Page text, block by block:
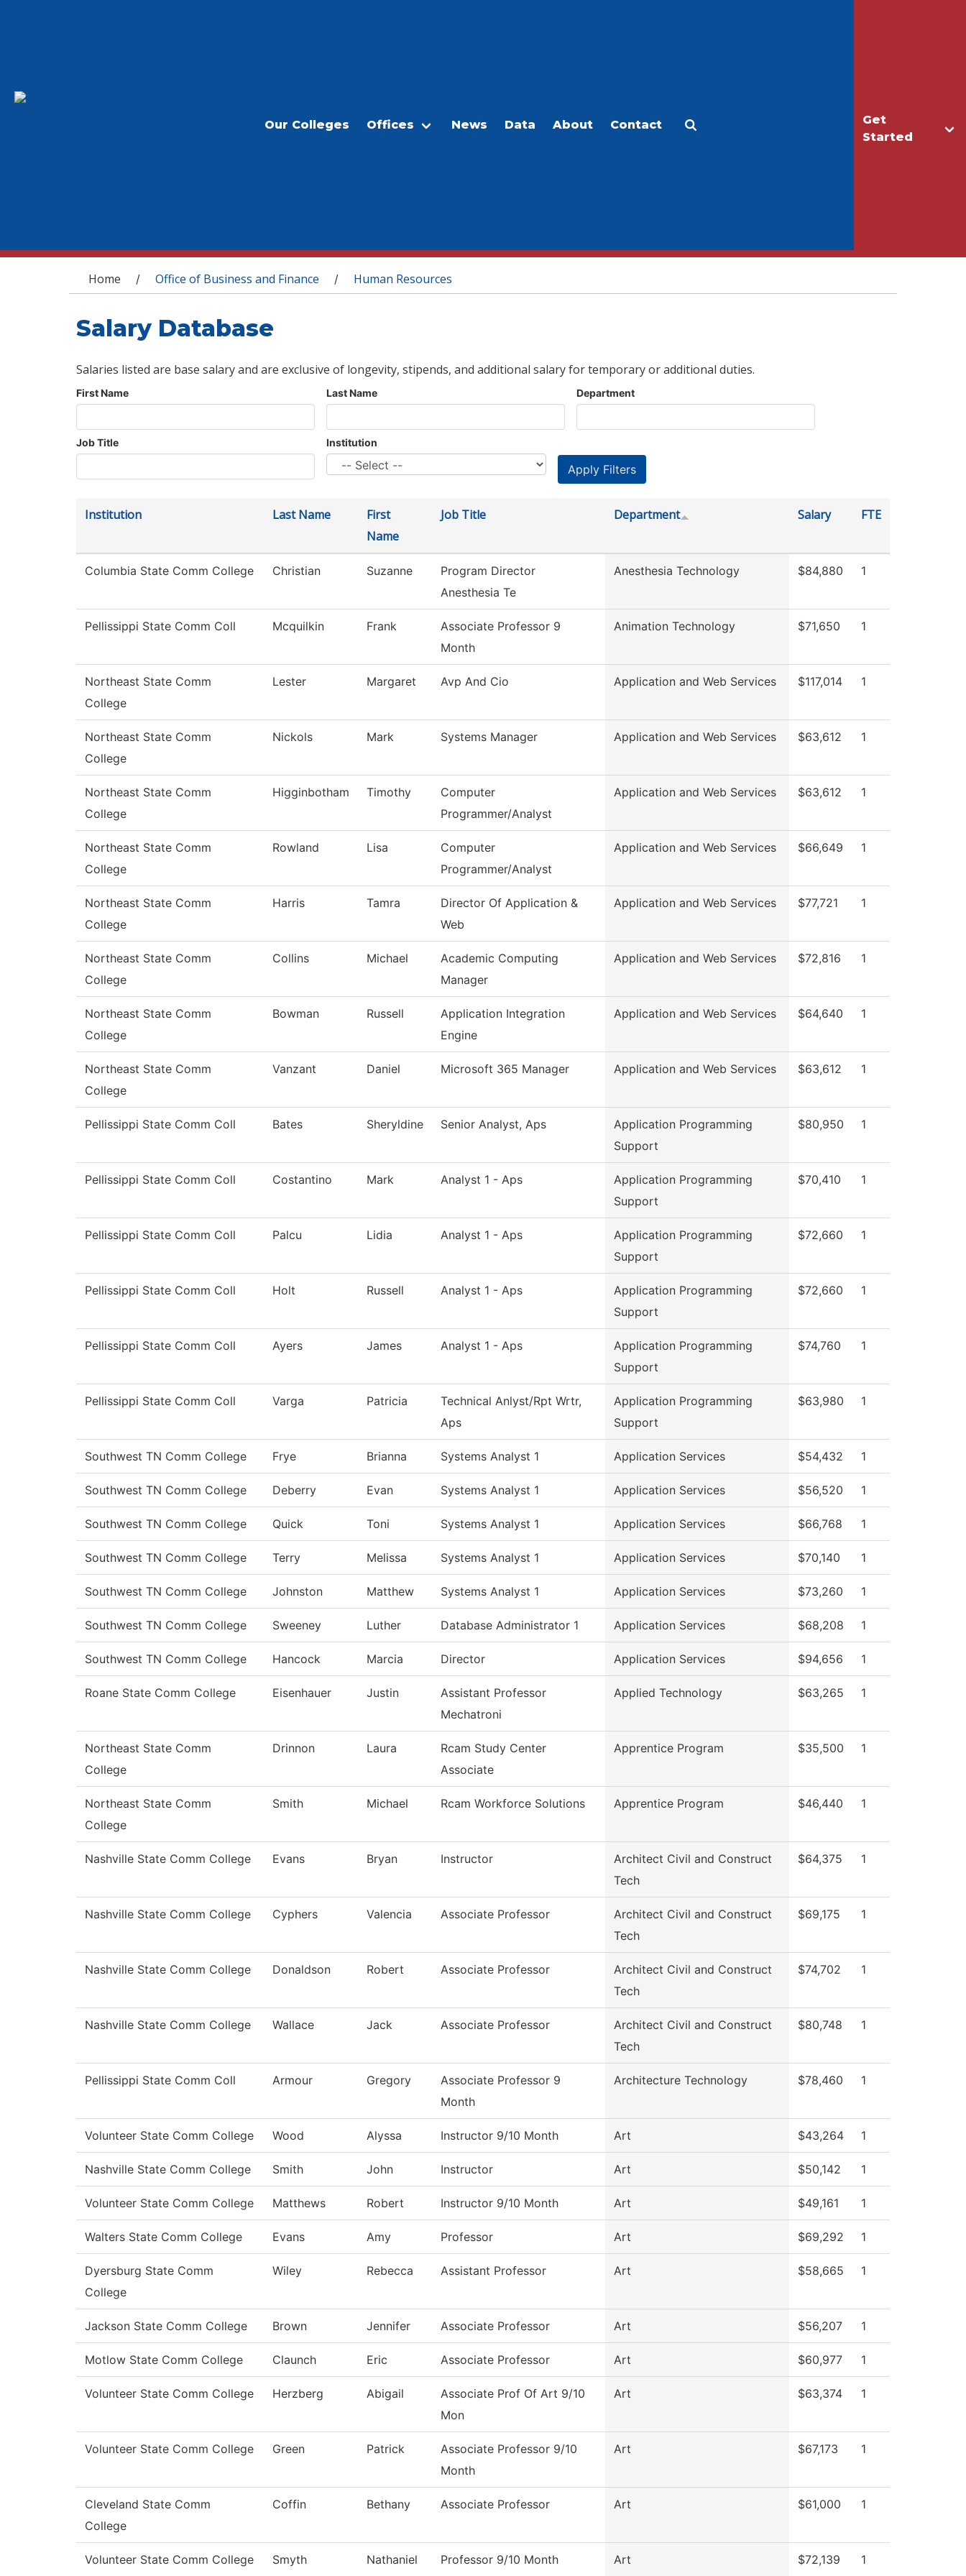
Get
Started
Our Colleges Offices News Data About Contact
You are here
Home / Office of Business and Finance / Human Resources
Salary Database
Salaries listed are base salary and are exclusive of longevity, stipends, and additional salary for temporary or additional duties.
First Name Last Name Department
Job Title Institution
Institution Last Name
First
Name
Job Title Department Salary FTE
Columbia State Comm College Christian Suzanne
Program Director
Anesthesia Te
Anesthesia Technology $84,880 1
Pellissippi State Comm Coll Mcquilkin Frank
Associate Professor 9
Month
Animation Technology $71,650 1
Northeast State Comm
College
Lester Margaret Avp And Cio Application and Web Services $117,014 1
Northeast State Comm
College
Nickols Mark Systems Manager Application and Web Services $63,612 1
Northeast State Comm
College
Higginbotham Timothy
Computer
Programmer/Analyst
Application and Web Services $63,612 1
Northeast State Comm
College
Rowland Lisa
Computer
Programmer/Analyst
Application and Web Services $66,649 1
Northeast State Comm
College
Harris Tamra
Director Of Application &
Web
Application and Web Services $77,721 1
Northeast State Comm
College
Collins Michael
Academic Computing
Manager
Application and Web Services $72,816 1
Northeast State Comm
College
Bowman Russell
Application Integration
Engine
Application and Web Services $64,640 1
Northeast State Comm
College
Vanzant Daniel Microsoft 365 Manager Application and Web Services $63,612 1
Pellissippi State Comm Coll Bates Sheryldine Senior Analyst, Aps
Application Programming
Support
$80,950 1
Pellissippi State Comm Coll Costantino Mark Analyst 1 - Aps
Application Programming
Support
$70,410 1
Pellissippi State Comm Coll Palcu Lidia Analyst 1 - Aps
Application Programming
Support
$72,660 1
Pellissippi State Comm Coll Holt Russell Analyst 1 - Aps
Application Programming
Support
$72,660 1
Pellissippi State Comm Coll Ayers James Analyst 1 - Aps
Application Programming
Support
$74,760 1
Pellissippi State Comm Coll Varga Patricia
Technical Anlyst/Rpt Wrtr,
Aps
Application Programming
Support
$63,980 1
Southwest TN Comm College Frye Brianna Systems Analyst 1 Application Services $54,432 1
Southwest TN Comm College Deberry Evan Systems Analyst 1 Application Services $56,520 1
Southwest TN Comm College Quick Toni Systems Analyst 1 Application Services $66,768 1
Southwest TN Comm College Terry Melissa Systems Analyst 1 Application Services $70,140 1
Southwest TN Comm College Johnston Matthew Systems Analyst 1 Application Services $73,260 1
Southwest TN Comm College Sweeney Luther Database Administrator 1 Application Services $68,208 1
Southwest TN Comm College Hancock Marcia Director Application Services $94,656 1
Roane State Comm College Eisenhauer Justin
Assistant Professor
Mechatroni
Applied Technology $63,265 1
Northeast State Comm
College
Drinnon Laura
Rcam Study Center
Associate
Apprentice Program $35,500 1
Northeast State Comm
College
Smith Michael Rcam Workforce Solutions Apprentice Program $46,440 1
Nashville State Comm College Evans Bryan Instructor
Architect Civil and Construct
Tech
$64,375 1
Nashville State Comm College Cyphers Valencia Associate Professor
Architect Civil and Construct
Tech
$69,175 1
Nashville State Comm College Donaldson Robert Associate Professor
Architect Civil and Construct
Tech
$74,702 1
Nashville State Comm College Wallace Jack Associate Professor
Architect Civil and Construct
Tech
$80,748 1
Pellissippi State Comm Coll Armour Gregory
Associate Professor 9
Month
Architecture Technology $78,460 1
Volunteer State Comm College Wood Alyssa Instructor 9/10 Month Art $43,264 1
Nashville State Comm College Smith John Instructor Art $50,142 1
Volunteer State Comm College Matthews Robert Instructor 9/10 Month Art $49,161 1
Walters State Comm College Evans Amy Professor Art $69,292 1
Dyersburg State Comm
College
Wiley Rebecca Assistant Professor Art $58,665 1
Jackson State Comm College Brown Jennifer Associate Professor Art $56,207 1
Motlow State Comm College Claunch Eric Associate Professor Art $60,977 1
Volunteer State Comm College Herzberg Abigail
Associate Prof Of Art 9/10
Mon
Art $63,374 1
Volunteer State Comm College Green Patrick
Associate Professor 9/10
Month
Art $67,173 1
Cleveland State Comm
College
Coffin Bethany Associate Professor Art $61,000 1
Volunteer State Comm College Smyth Nathaniel Professor 9/10 Month Art $72,139 1